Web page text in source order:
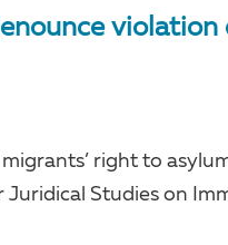
right to
Studies on